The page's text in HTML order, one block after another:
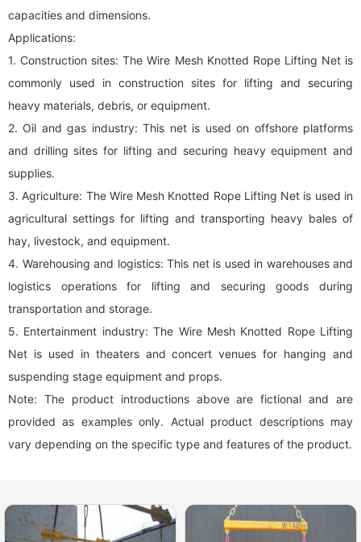
capacities and dimensions.
Applications:
1. Construction sites: The Wire Mesh Knotted Rope Lifting Net is
commonly used in construction sites for lifting and securing
heavy materials, debris, or equipment.
2. Oil and gas industry: This net is used on offshore platforms
and drilling sites for lifting and securing heavy equipment and
supplies.
3. Agriculture: The Wire Mesh Knotted Rope Lifting Net is used in
agricultural settings for lifting and transporting heavy bales of
hay, livestock, and equipment.
4. Warehousing and logistics: This net is used in warehouses and
logistics operations for lifting and securing goods during
transportation and storage.
5. Entertainment industry: The Wire Mesh Knotted Rope Lifting
Net is used in theaters and concert venues for hanging and
suspending stage equipment and props.
Note: The product introductions above are fictional and are
provided as examples only. Actual product descriptions may
vary depending on the specific type and features of the product.